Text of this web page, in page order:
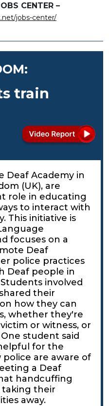
CENTER –
jobs-center/
train
Deaf Academy in
(UK), are
role in educating
to interact with
This initiative is
focuses on a
Deaf
police practices
Deaf people in
involved
their
how they can
whether they're
or witness, or
student said
for the
are aware of
a Deaf
handcuffing
taking their
away.